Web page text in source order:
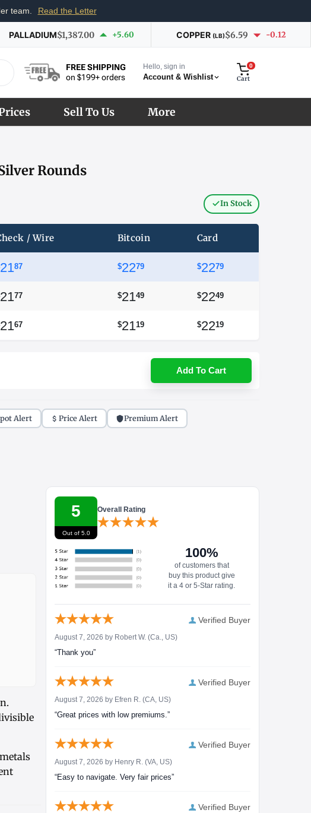
team. Read the Letter
PALLADIUM$1,387.00 +5.60 COPPER (LB)$6.59 -0.12
FREE SHIPPING
on $199+ orders
Hello, sign in
Account & Wishlist
0
Cart
Sell To Us More
Rounds
In Stock
/ Wire Bitcoin Card
2187 $2279 $2279
2177 $2149 $2249
2167 $2119 $2219
Add To Cart
Alert Price Alert Premium Alert
5
Out of 5.0
Overall Rating
100%
of customers that
buy this product give
it a 4 or 5-Star rating.
Verified Buyer
August 7, 2026 by Robert W. (Ca., US)
“Thank you”
Verified Buyer
August 7, 2026 by Efren R. (CA, US)
“Great prices with low premiums.”
Verified Buyer
August 7, 2026 by Henry R. (VA, US)
“Easy to navigate. Very fair prices”
Verified Buyer